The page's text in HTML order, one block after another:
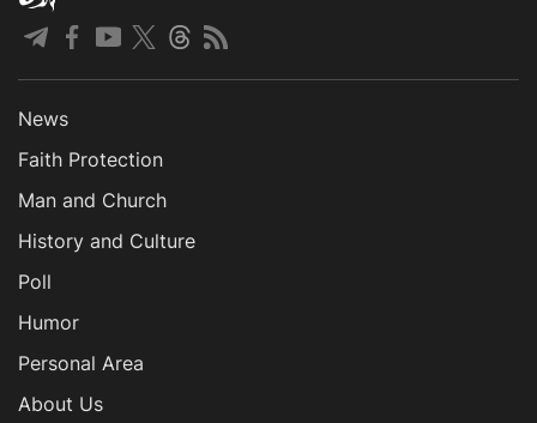
News
Faith Protection
Man and Church
History and Culture
Poll
Humor
Personal Area
About Us